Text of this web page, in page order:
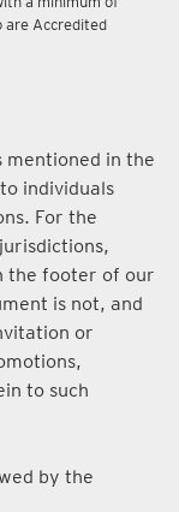
ctwpt
a minimum of
Accredited
in the
individuals
For the
footer of our
is not, and
or
to such